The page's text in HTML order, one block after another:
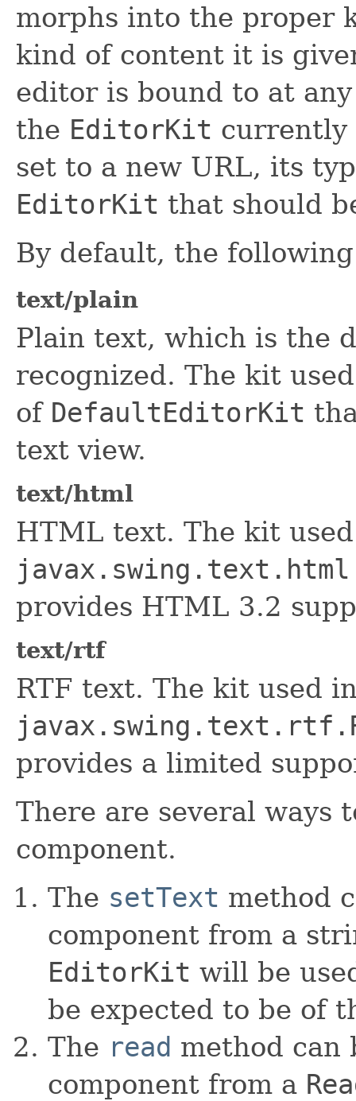
morphs into the proper
kind of content it is
editor is bound to at
the EditorKit currently
set to a new URL, its
EditorKit that should
By default, the
text/plain
Plain text, which is the
recognized. The kit
of DefaultEditorKit
text view.
text/html
HTML text. The kit
provides HTML 3.2
text/rtf
RTF text. The kit used
provides a limited
There are several ways
component.
The setText method
component from a
EditorKit will be
be expected to be of
The read method can
component from a